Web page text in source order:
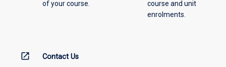
of your course.
course and unit
enrolments.
open_in_new Contact Us